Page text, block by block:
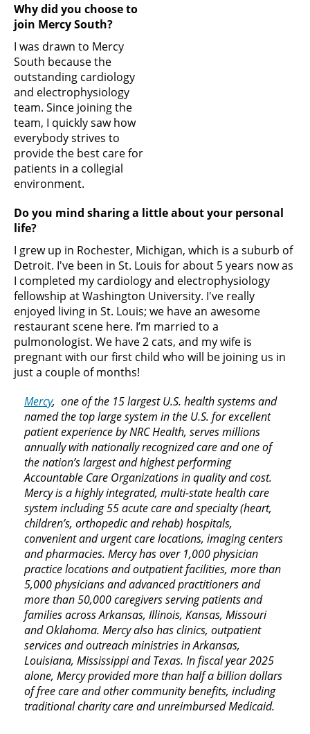
Why did you choose to
join Mercy South?
I was drawn to Mercy
South because the
outstanding cardiology
and electrophysiology
team. Since joining the
team, I quickly saw how
everybody strives to
provide the best care for
patients in a collegial
environment.
Do you mind sharing a little about your personal
life?
I grew up in Rochester, Michigan, which is a suburb of
Detroit. I've been in St. Louis for about 5 years now as
I completed my cardiology and electrophysiology
fellowship at Washington University. I've really
enjoyed living in St. Louis; we have an awesome
restaurant scene here. I’m married to a
pulmonologist. We have 2 cats, and my wife is
pregnant with our first child who will be joining us in
just a couple of months!
Mercy, one of the 15 largest U.S. health systems and
named the top large system in the U.S. for excellent
patient experience by NRC Health, serves millions
annually with nationally recognized care and one of
the nation’s largest and highest performing
Accountable Care Organizations in quality and cost.
Mercy is a highly integrated, multi-state health care
system including 55 acute care and specialty (heart,
children’s, orthopedic and rehab) hospitals,
convenient and urgent care locations, imaging centers
and pharmacies. Mercy has over 1,000 physician
practice locations and outpatient facilities, more than
5,000 physicians and advanced practitioners and
more than 50,000 caregivers serving patients and
families across Arkansas, Illinois, Kansas, Missouri
and Oklahoma. Mercy also has clinics, outpatient
services and outreach ministries in Arkansas,
Louisiana, Mississippi and Texas. In fiscal year 2025
alone, Mercy provided more than half a billion dollars
of free care and other community benefits, including
traditional charity care and unreimbursed Medicaid.